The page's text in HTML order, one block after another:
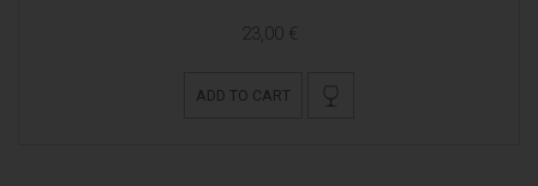
23,00 €
ADD TO CART